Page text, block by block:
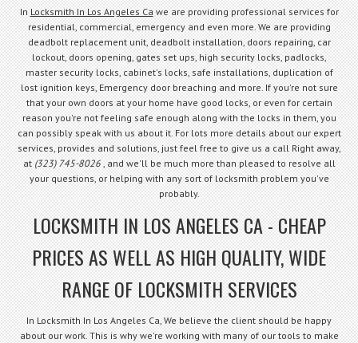
InLocksmith In Los Angeles Cawe are providing professional services for
residential, commercial, emergency and even more. We are providing
deadbolt replacement unit, deadbolt installation, doors repairing, car
lockout, doors opening, gates set ups, high security locks, padlocks,
master security locks, cabinet's locks, safe installations, duplication of
lost ignition keys, Emergency door breaching and more. If you're not sure
that your own doors at your home have good locks, or even for certain
reason you're not feeling safe enough along with the locks in them, you
can possibly speak with us about it. For lots more details about our expert
services, provides and solutions, just feel free to give us a call Right away,
at(323) 745-8026 , and we'll be much more than pleased to resolve all
your questions, or helping with any sort of locksmith problem you've
probably.
LOCKSMITH IN LOS ANGELES CA - CHEAP
PRICES AS WELL AS HIGH QUALITY, WIDE
RANGE OF LOCKSMITH SERVICES
In Locksmith In Los Angeles Ca, We believe the client should be happy
about our work. This is why we're working with many of our tools to make